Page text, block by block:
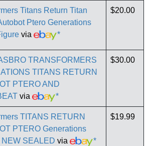
Titans Return Titan
Ptero Generations
via *
$20.00
TRANSFORMERS
TITANS RETURN
PTERO AND
via *
$30.00
TITANS RETURN
PTERO Generations
NEW SEALED via *
$19.99